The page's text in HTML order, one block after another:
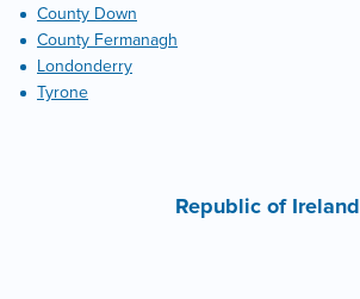
County Down
County Fermanagh
Londonderry
Tyrone
Republic of Ireland